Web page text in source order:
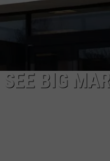
BIG